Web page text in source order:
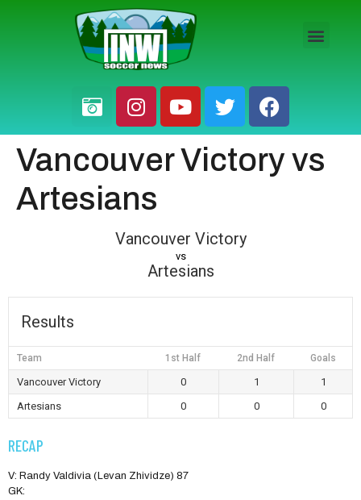
Vancouver Victory vs
Artesians
Vancouver Victory
vs
Artesians
Results
Team 1st Half 2nd Half Goals
Vancouver Victory 0 1
1
Artesians
0 0 0
RECAP
V: Randy Valdivia (Levan Zhividze) 87
GK: